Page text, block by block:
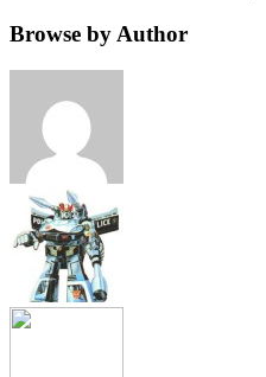
Browse by Author